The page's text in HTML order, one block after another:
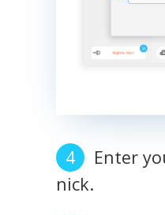
Enter
nick.